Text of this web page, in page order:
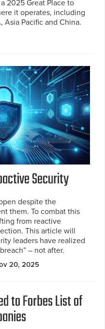
2025 Great Place to
it operates, including
Asia Pacific and China.
Security
despite the
them. To combat this
from reactive
This article will
leaders have realized
– not after.
20, 2025
to Forbes List of